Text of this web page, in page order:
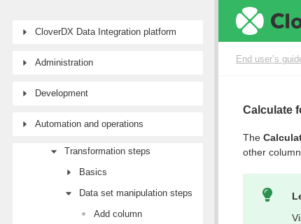
CloverDX Data Integration platform
Administration
Development
Automation and operations
Wrangler user guide
Workspaces
Data sources and targets
Transforming data
Transformation steps
Basics
Data set manipulation steps
Add column
End user’s
Calculate
The
other